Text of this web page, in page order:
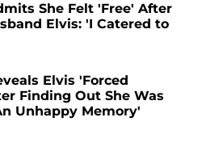
She Felt 'Free' After
Elvis: 'I Catered to
Elvis 'Forced
Finding Out She Was
Unhappy Memory'